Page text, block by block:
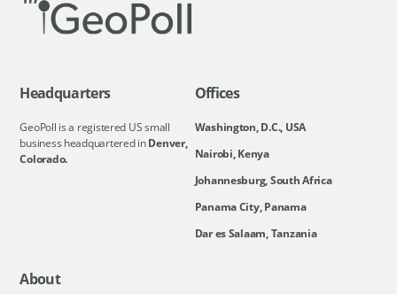
Headquarters
GeoPoll is a registered US small
business headquartered inDenver,
Colorado.
Offices
Washington, D.C., USA
Nairobi, Kenya
Johannesburg, South Africa
Panama City, Panama
Dar es Salaam, Tanzania
About